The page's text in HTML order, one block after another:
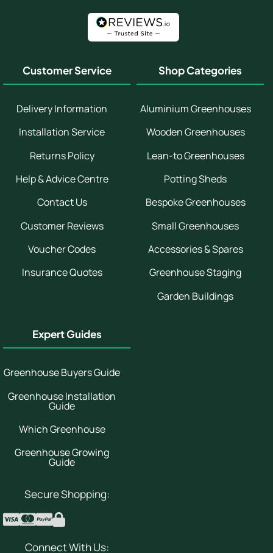
Customer Service
Delivery Information
Installation Service
Returns Policy
Help & Advice Centre
Contact Us
Customer Reviews
Voucher Codes
Insurance Quotes
Shop Categories
Aluminium Greenhouses
Wooden Greenhouses
Lean-to Greenhouses
Potting Sheds
Bespoke Greenhouses
Small Greenhouses
Accessories & Spares
Greenhouse Staging
Garden Buildings
Expert Guides
Greenhouse Buyers Guide
Greenhouse Installation
Guide
Which Greenhouse
Greenhouse Growing
Guide
Secure Shopping:
Connect With Us: